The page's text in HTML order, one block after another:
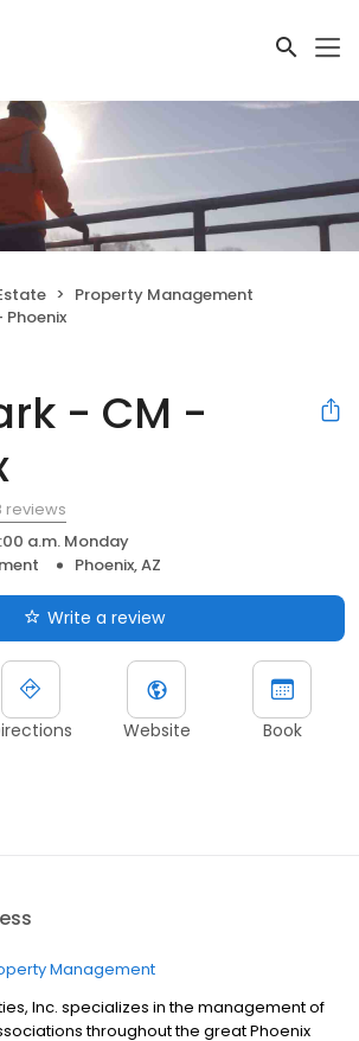
Property Management
- CM -
reviews
a.m. Monday
Phoenix, AZ
Write a review
Website Book
Management
Inc. specializes in the management of
throughout the great Phoenix